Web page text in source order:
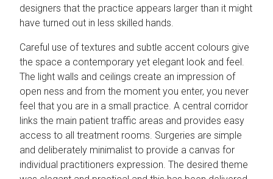
designers that the practice appears larger than it might
have turned out in less skilled hands.
Careful use of textures and subtle accent colours give
the space a contemporary yet elegant look and feel.
The light walls and ceilings create an impression of
open ness and from the moment you enter, you never
feel that you are in a small practice. A central corridor
links the main patient traffic areas and provides easy
access to all treatment rooms. Surgeries are simple
and deliberately minimalist to provide a canvas for
individual practitioners expression. The desired theme